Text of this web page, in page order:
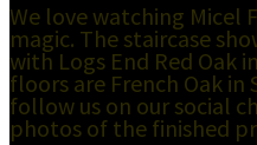
We love watching Micel
magic. The staircase
with Logs End Red Oak
floors are French Oak in
follow us on our social
photos of the finished